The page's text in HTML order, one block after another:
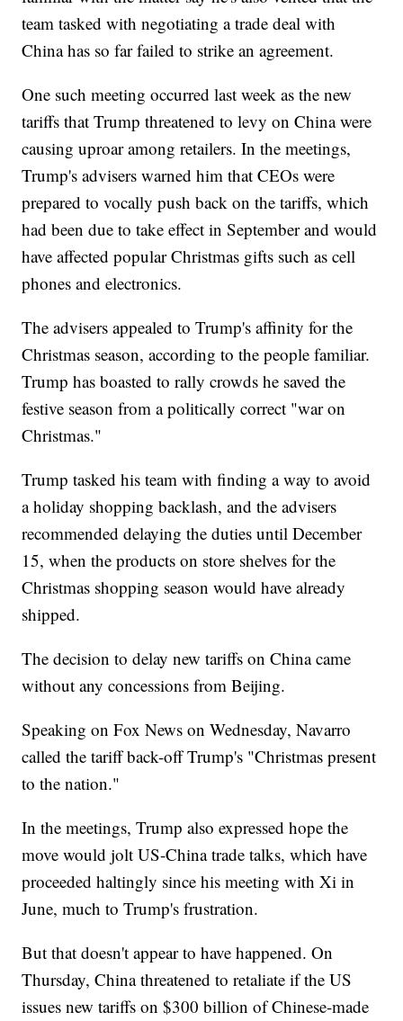
team tasked with negotiating a trade deal with
China has so far failed to strike an agreement.
One such meeting occurred last week as the new
tariffs that Trump threatened to levy on China were
causing uproar among retailers. In the meetings,
Trump's advisers warned him that CEOs were
prepared to vocally push back on the tariffs, which
had been due to take effect in September and would
have affected popular Christmas gifts such as cell
phones and electronics.
The advisers appealed to Trump's affinity for the
Christmas season, according to the people familiar.
Trump has boasted to rally crowds he saved the
festive season from a politically correct "war on
Christmas."
Trump tasked his team with finding a way to avoid
a holiday shopping backlash, and the advisers
recommended delaying the duties until December
15, when the products on store shelves for the
Christmas shopping season would have already
shipped.
The decision to delay new tariffs on China came
without any concessions from Beijing.
Speaking on Fox News on Wednesday, Navarro
called the tariff back-off Trump's "Christmas present
to the nation."
In the meetings, Trump also expressed hope the
move would jolt US-China trade talks, which have
proceeded haltingly since his meeting with Xi in
June, much to Trump's frustration.
But that doesn't appear to have happened. On
Thursday, China threatened to retaliate if the US
issues new tariffs on $300 billion of Chinese-made